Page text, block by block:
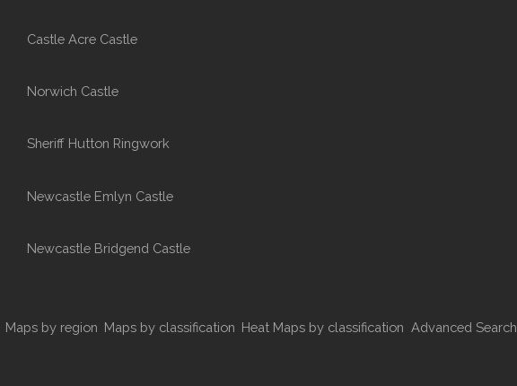
Castle Acre Castle
Norwich Castle
Sheriff Hutton Ringwork
Newcastle Emlyn Castle
Newcastle Bridgend Castle
Maps by region Maps by classification Heat Maps by classification Advanced Search